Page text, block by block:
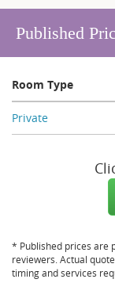
Published
Room Type
Private
* Published prices are
reviewers. Actual
timing and services